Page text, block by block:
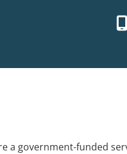
a government-funded